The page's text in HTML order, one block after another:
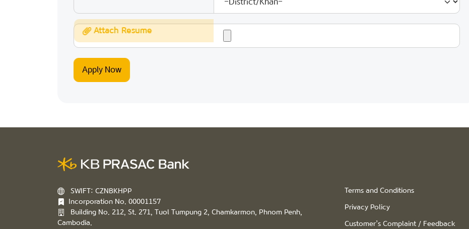
Attach Resume
SWIFT: CZNBKHPP
Incorporation No. 00001157
Building No. 212, St. 271, Tuol Tumpung 2, Chamkarmon, Phnom Penh,
Cambodia.
Terms and Conditions
Privacy Policy
Customer’s Complaint / Feedback